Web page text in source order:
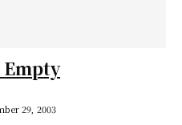
29, 2003